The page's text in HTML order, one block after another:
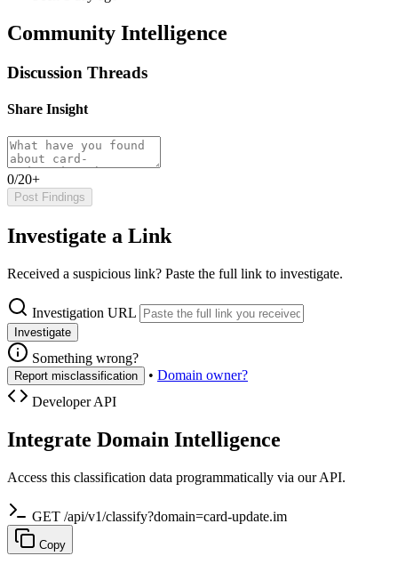
Community Intelligence
Discussion Threads
Share Insight
0/20+
Post Findings
Investigate a Link
Received a suspicious link? Paste the full link to investigate.
Investigation URL
Investigate
Something wrong?
Report misclassification • Domain owner?
Developer API
Integrate Domain Intelligence
Access this classification data programmatically via our API.
GET /api/v1/classify?domain=card-update.im
Copy